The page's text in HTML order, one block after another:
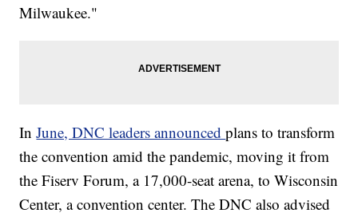
Milwaukee."
InJune, DNC leaders announcedplans to transform
the convention amid the pandemic, moving it from
the Fiserv Forum, a 17,000-seat arena, to Wisconsin
Center, a convention center. The DNC also advised